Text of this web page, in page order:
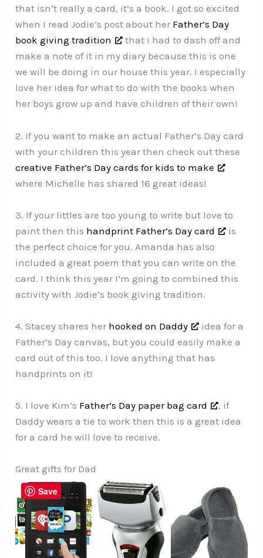
that isn’t really a card, it’s a book. I got so excited
when I read Jodie’s post about her Father’s Day
book giving tradition
that I had to dash off and
make a note of it in my diary because this is one
we will be doing in our house this year. I especially
love her idea for what to do with the books when
her boys grow up and have children of their own!
2. If you want to make an actual Father’s Day card
with your children this year then check out these
creative Father’s Day cards for kids to make
where Michelle has shared 16 great ideas!
3. If your littles are too young to write but love to
paint then this handprint Father’s Day card
is
the perfect choice for you. Amanda has also
included a great poem that you can write on the
card. I think this year I’m going to combined this
activity with Jodie’s book giving tradition.
4. Stacey shares her hooked on Daddy
idea for a
Father’s Day canvas, but you could easily make a
card out of this too. I love anything that has
handprints on it!
5. I love Kim’s Father’s Day paper bag card
, if
Daddy wears a tie to work then this is a great idea
for a card he will love to receive.
Great gifts for Dad
Save